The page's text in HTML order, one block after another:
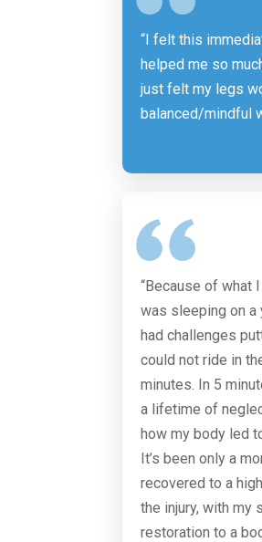
“I felt this
helped me so
just felt my legs
balanced/mindful
“Because of what
was sleeping on a
had challenges
could not ride in
minutes. In 5
a lifetime of
how my body led
It’s been only a
recovered to a
the injury, with my
restoration to a